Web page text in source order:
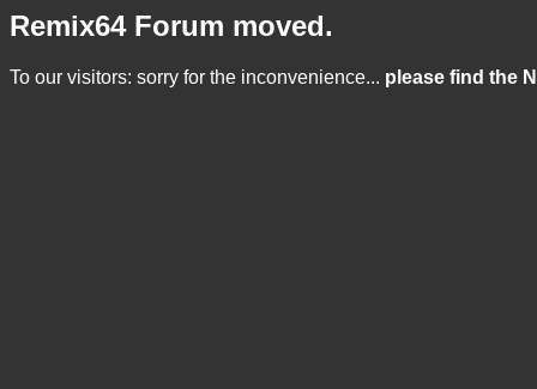
Remix64 Forum moved.
To our visitors: sorry for the inconvenience... please find the